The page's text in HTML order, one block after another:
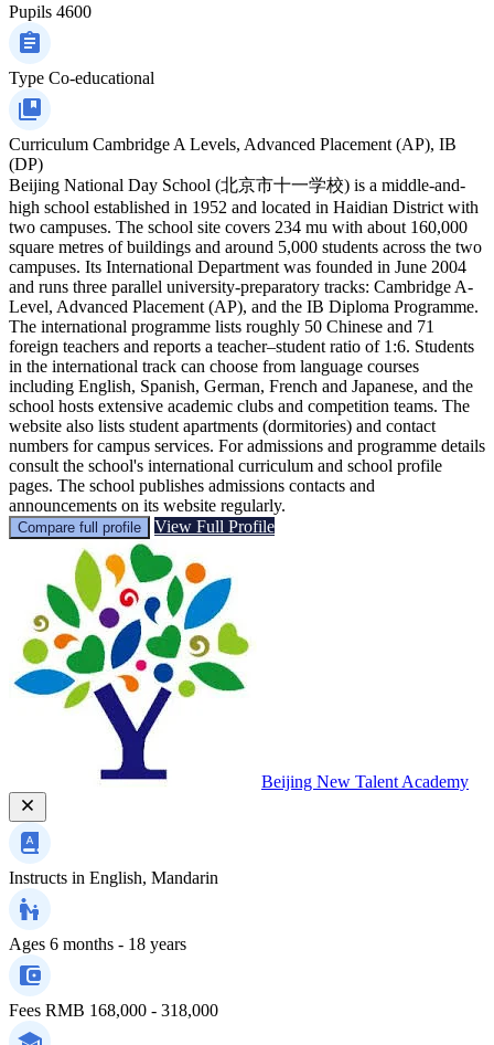
Pupils 4600
Type Co-educational
Curriculum Cambridge A Levels, Advanced Placement (AP), IB
(DP)
Beijing National Day School (北京市十一学校) is a middle-and-
high school established in 1952 and located in Haidian District with
two campuses. The school site covers 234 mu with about 160,000
square metres of buildings and around 5,000 students across the two
campuses. Its International Department was founded in June 2004
and runs three parallel university-preparatory tracks: Cambridge A-
Level, Advanced Placement (AP), and the IB Diploma Programme.
The international programme lists roughly 50 Chinese and 71
foreign teachers and reports a teacher–student ratio of 1:6. Students
in the international track can choose from language courses
including English, Spanish, German, French and Japanese, and the
school hosts extensive academic clubs and competition teams. The
website also lists student apartments (dormitories) and contact
numbers for campus services. For admissions and programme details
consult the school's international curriculum and school profile
pages. The school publishes admissions contacts and
announcements on its website regularly.
Compare full profile View Full Profile
Beijing New Talent Academy
Instructs in English, Mandarin
Ages 6 months - 18 years
Fees RMB 168,000 - 318,000